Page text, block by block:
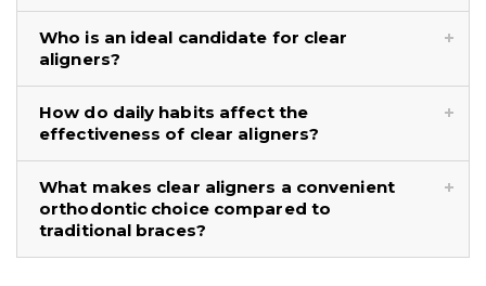
Who is an ideal candidate for clear
aligners?
How do daily habits affect the
effectiveness of clear aligners?
What makes clear aligners a convenient
orthodontic choice compared to
traditional braces?